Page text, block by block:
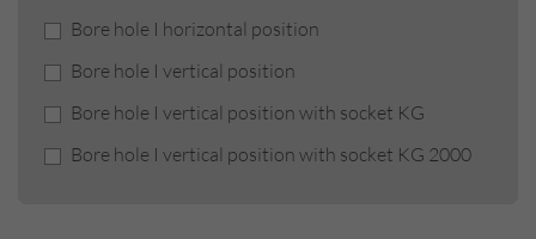
Bore hole I horizontal position
Bore hole I vertical position
Bore hole I vertical position with socket KG
Bore hole I vertical position with socket KG 2000